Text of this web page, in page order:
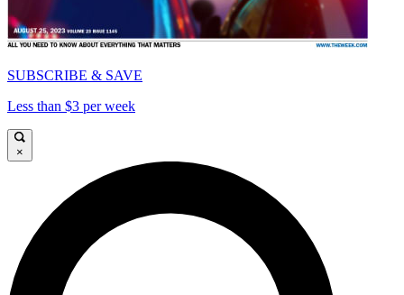
SUBSCRIBE & SAVE
Less than $3 per week
×